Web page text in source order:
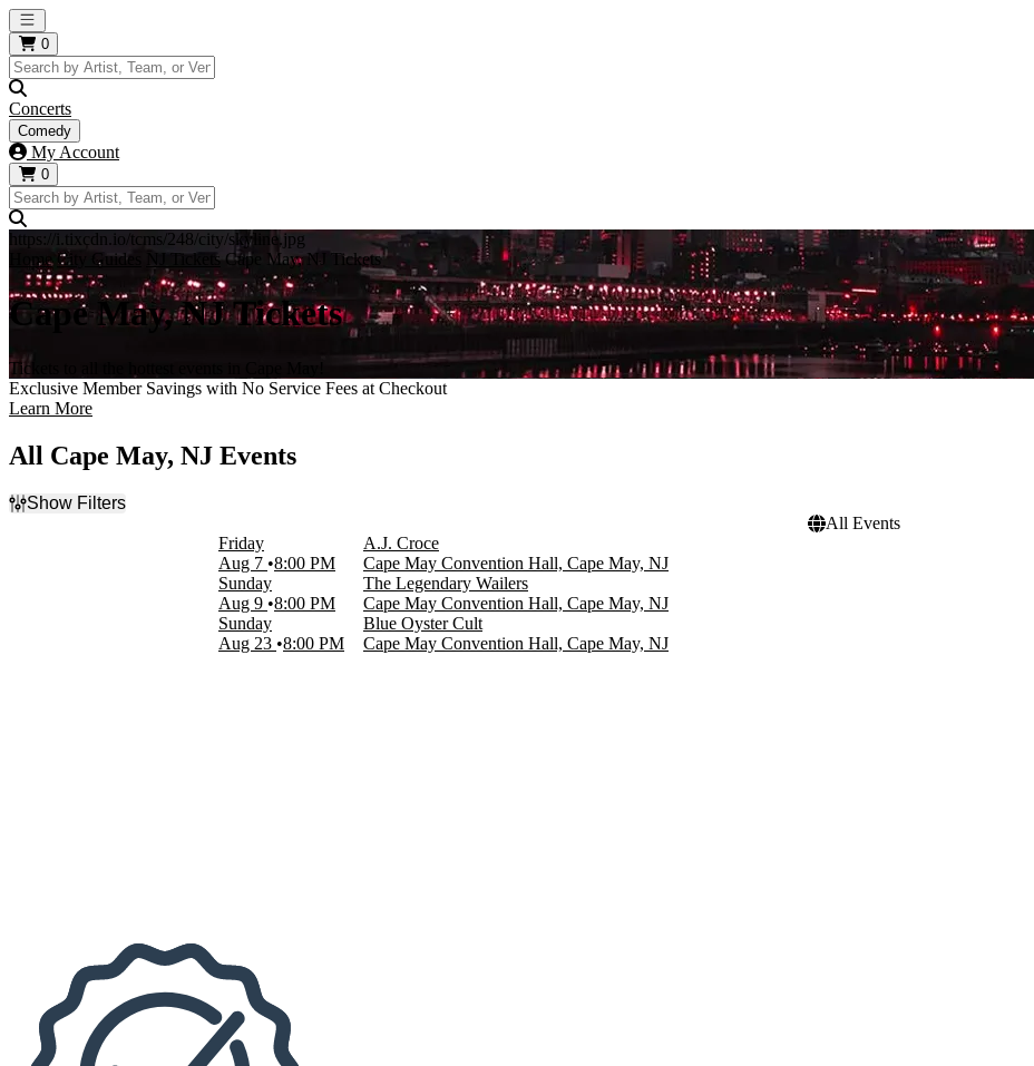
Open main menu
0
Concerts
Comedy
My Account
0
https://i.tixcdn.io/tcms/248/city/skyline.jpg
Home City Guides NJ Tickets Cape May, NJ Tickets
Cape May, NJ Tickets
Tickets to all the hottest events in Cape May!
Exclusive Member Savings with No Service Fees at Checkout
Learn More
All Cape May, NJ Events
Show Filters
All Events
Friday
Aug 7 8:00 PM
A.J. Croce
Cape May Convention Hall, Cape May, NJ
Sunday
Aug 9 8:00 PM
The Legendary Wailers
Cape May Convention Hall, Cape May, NJ
Sunday
Aug 23 8:00 PM
Blue Oyster Cult
Cape May Convention Hall, Cape May, NJ